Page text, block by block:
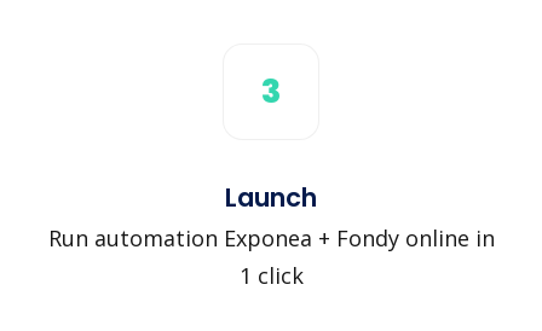
3
Launch
Run automation Exponea + Fondy online in
1 click